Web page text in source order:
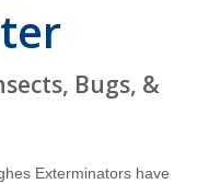
Bugs, &
Exterminators have